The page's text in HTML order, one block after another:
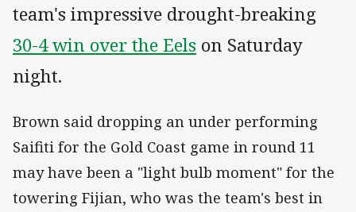
team's impressive drought-breaking
30-4 win over the Eels on Saturday
night.
Brown said dropping an under performing
Saifiti for the Gold Coast game in round 11
may have been a "light bulb moment" for the
towering Fijian, who was the team's best in